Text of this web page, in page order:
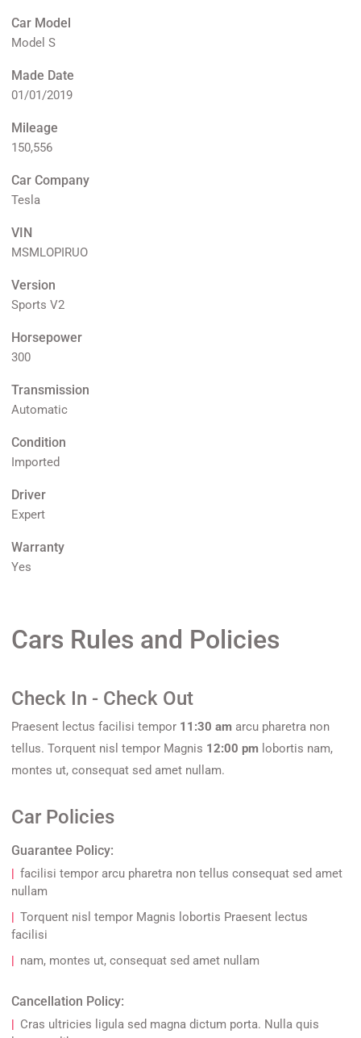
Car Model
Model S
Made Date
01/01/2019
Mileage
150,556
Car Company
Tesla
VIN
MSMLOPIRUO
Version
Sports V2
Horsepower
300
Transmission
Automatic
Condition
Imported
Driver
Expert
Warranty
Yes
Cars Rules and Policies
Check In - Check Out
Praesent lectus facilisi tempor 11:30 am arcu pharetra non
tellus. Torquent nisl tempor Magnis 12:00 pm lobortis nam,
montes ut, consequat sed amet nullam.
Car Policies
Guarantee Policy:
facilisi tempor arcu pharetra non tellus consequat sed amet
nullam
Torquent nisl tempor Magnis lobortis Praesent lectus
facilisi
nam, montes ut, consequat sed amet nullam
Cancellation Policy:
Cras ultricies ligula sed magna dictum porta. Nulla quis